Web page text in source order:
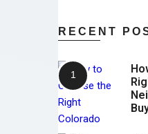
RECENT